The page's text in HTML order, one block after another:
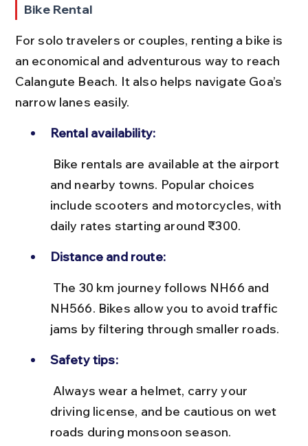
Bike Rental
For solo travelers or couples, renting a bike is
an economical and adventurous way to reach
Calangute Beach. It also helps navigate Goa’s
narrow lanes easily.
Rental availability:
and nearby towns. Popular choices
include scooters and motorcycles, with
daily rates starting around ₹300.
Distance and route:
NH566. Bikes allow you to avoid traffic
jams by filtering through smaller roads.
Safety tips:
driving license, and be cautious on wet
roads during monsoon season.